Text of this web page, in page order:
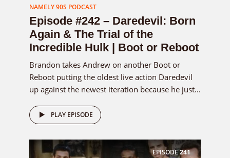
NAMELY 90S PODCAST
Episode #242 – Daredevil: Born
Again & The Trial of the
Incredible Hulk | Boot or Reboot
Brandon takes Andrew on another Boot or
Reboot putting the oldest live action Daredevil
up against the newest iteration because he just...
PLAY EPISODE
EPISODE241